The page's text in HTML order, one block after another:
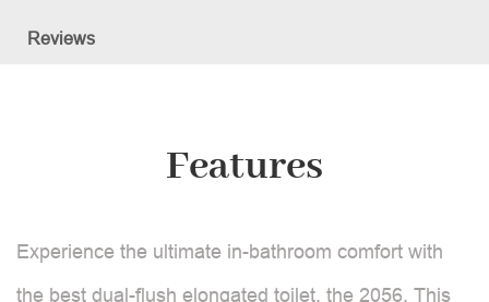
Reviews
Features
Experience the ultimate in-bathroom comfort with
the best dual-flush elongated toilet, the 2056. This